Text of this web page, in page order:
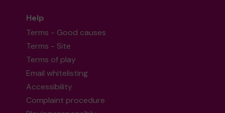
Help
Terms - Good causes
Terms - Site
Terms of play
Email whitelisting
Accessibility
Complaint procedure